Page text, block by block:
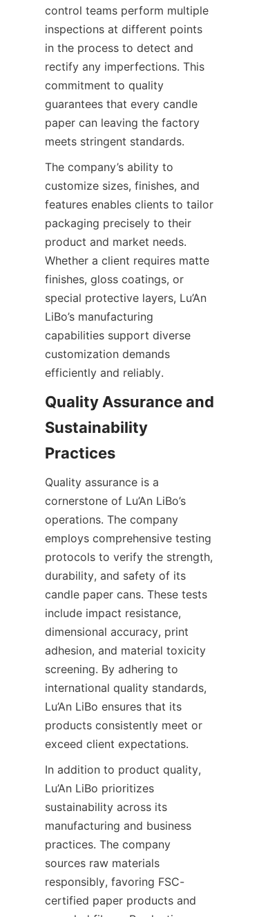
control teams perform multiple
inspections at different points
in the process to detect and
rectify any imperfections. This
commitment to quality
guarantees that every candle
paper can leaving the factory
meets stringent standards.
The company’s ability to
customize sizes, finishes, and
features enables clients to tailor
packaging precisely to their
product and market needs.
Whether a client requires matte
finishes, gloss coatings, or
special protective layers, Lu’An
LiBo’s manufacturing
capabilities support diverse
customization demands
efficiently and reliably.
Quality Assurance and
Sustainability
Quality assurance is a
cornerstone of Lu’An LiBo’s
operations. The company
employs comprehensive testing
protocols to verify the strength,
durability, and safety of its
candle paper cans. These tests
include impact resistance,
dimensional accuracy, print
adhesion, and material toxicity
screening. By adhering to
international quality standards,
Lu’An LiBo ensures that its
products consistently meet or
exceed client expectations.
In addition to product quality,
Lu’An LiBo prioritizes
sustainability across its
manufacturing and business
practices. The company
sources raw materials
responsibly, favoring FSC-
certified paper products and